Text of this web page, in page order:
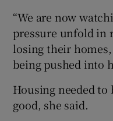
“We are now
pressure unfold in
losing their
being pushed into
Housing needed to
good, she said.